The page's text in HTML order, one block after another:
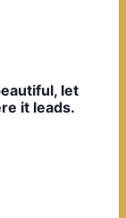
let
it leads.